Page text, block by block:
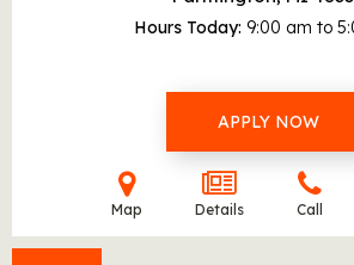
Hours Today 9:00 am to
APPLY NOW
Map Details Call